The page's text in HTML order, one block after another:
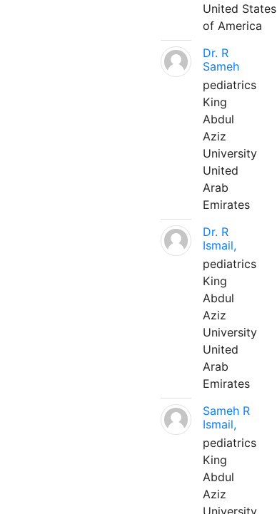
United States
of America
Dr. R
Sameh
pediatrics
King
Abdul
Aziz
University
United
Arab
Emirates
Dr. R
Ismail,
pediatrics
King
Abdul
Aziz
University
United
Arab
Emirates
Sameh R
Ismail,
pediatrics
King
Abdul
Aziz
University